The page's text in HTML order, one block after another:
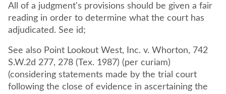
All of a judgment's provisions should be given a fair
reading in order to determine what the court has
adjudicated. See id;
See also Point Lookout West, Inc. v. Whorton, 742
S.W.2d 277, 278 (Tex. 1987) (per curiam)
(considering statements made by the trial court
following the close of evidence in ascertaining the